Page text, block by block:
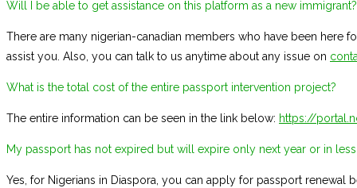
Will I be able to get assistance on this platform as a new immigrant?
There are many nigerian-canadian members who have been here
assist you. Also, you can talk to us anytime about any issue on
What is the total cost of the entire passport intervention project?
The entire information can be seen in the link below: https://
My passport has not expired but will expire only next year or in
Yes, for Nigerians in Diaspora, you can apply for passport